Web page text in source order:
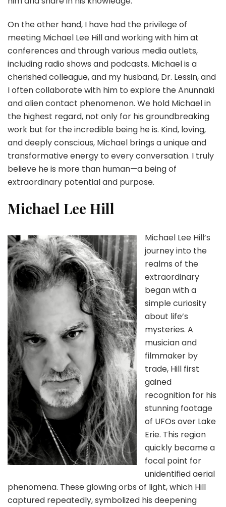
On the other hand, I have had the privilege of
meeting Michael Lee Hill and working with him at
conferences and through various media outlets,
including radio shows and podcasts. Michael is a
cherished colleague, and my husband, Dr. Lessin, and
I often collaborate with him to explore the Anunnaki
and alien contact phenomenon. We hold Michael in
the highest regard, not only for his groundbreaking
work but for the incredible being he is. Kind, loving,
and deeply conscious, Michael brings a unique and
transformative energy to every conversation. I truly
believe he is more than human—a being of
extraordinary potential and purpose.
Michael Lee Hill
Michael Lee Hill’s
journey into the
realms of the
extraordinary
began with a
simple curiosity
about life’s
mysteries. A
musician and
filmmaker by
trade, Hill first
gained
recognition for his
stunning footage
of UFOs over Lake
Erie. This region
quickly became a
focal point for
unidentified aerial
phenomena. These glowing orbs of light, which Hill
captured repeatedly, symbolized his deepening